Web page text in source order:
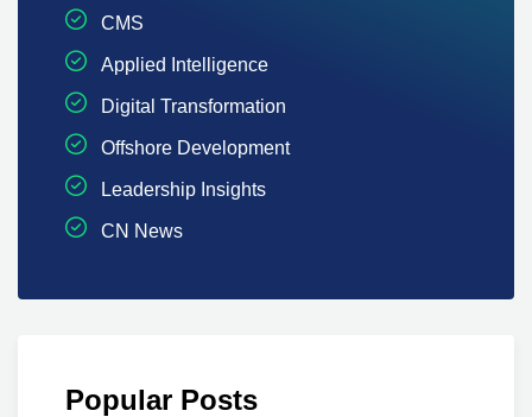
CMS
Applied Intelligence
Digital Transformation
Offshore Development
Leadership Insights
CN News
Popular Posts